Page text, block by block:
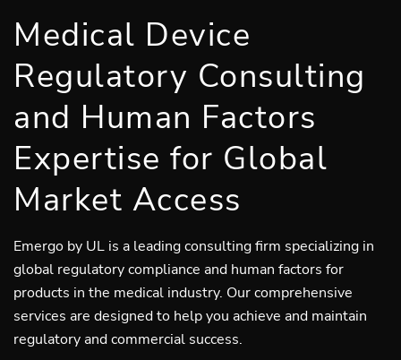
Medical Device
Regulatory Consulting
and Human Factors
Expertise for Global
Market Access
Emergo by UL is a leading consulting firm specializing in
global regulatory compliance and human factors for
products in the medical industry. Our comprehensive
services are designed to help you achieve and maintain
regulatory and commercial success.